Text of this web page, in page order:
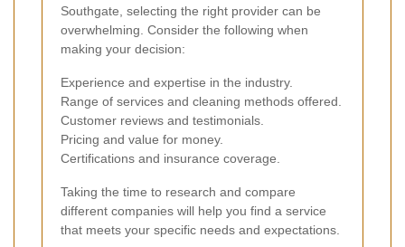
Southgate, selecting the right provider can be
overwhelming. Consider the following when
making your decision:
Experience and expertise in the industry.
Range of services and cleaning methods offered.
Customer reviews and testimonials.
Pricing and value for money.
Certifications and insurance coverage.
Taking the time to research and compare
different companies will help you find a service
that meets your specific needs and expectations.